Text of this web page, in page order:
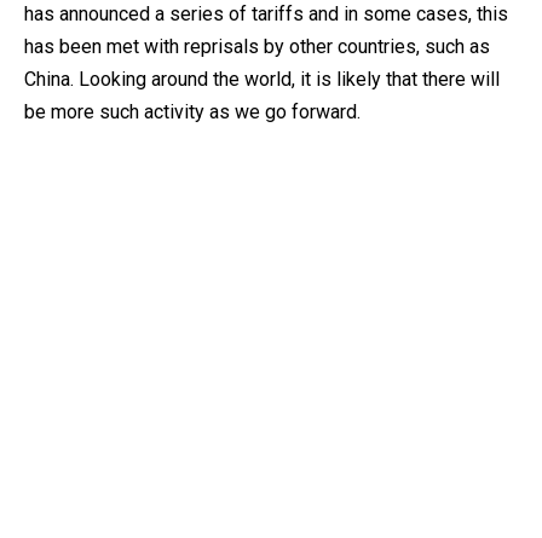
has announced a series of tariffs and in some cases, this
has been met with reprisals by other countries, such as
China. Looking around the world, it is likely that there will
be more such activity as we go forward.